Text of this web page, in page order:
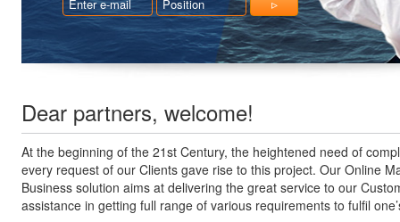
Dear partners, welcome!
At the beginning of the 21st Century, the heightened need of
every request of our Clients gave rise to this project. Our Online
Business solution aims at delivering the great service to our
assistance in getting full range of various requirements to fulfil